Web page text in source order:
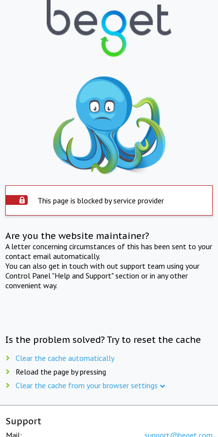
This page is blocked by service provider
Are you the website maintainer?
A letter concerning circumstances of this has been sent to your
contact email automatically.
You can also get in touch with out support team using your
Control Panel "Help and Support" section or in any other
convenient way.
Is the problem solved? Try to reset the cache
Clear the cache automatically
Reload the page by pressing
Clear the cache from your browser settings
Support
Mail: support@beget.com